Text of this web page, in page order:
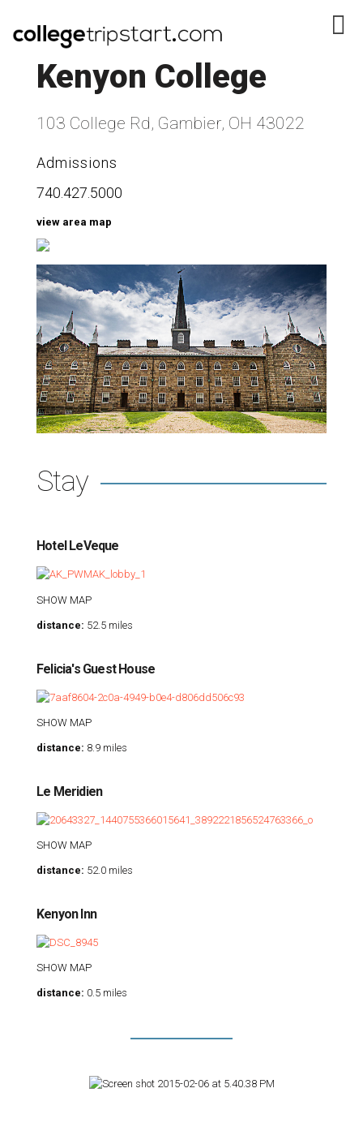
Kenyon College
103 College Rd, Gambier, OH 43022
Admissions
740.427.5000
view area map
Stay
Hotel LeVeque
SHOW MAP
distance: 52.5 miles
Felicia's Guest House
SHOW MAP
distance: 8.9 miles
Le Meridien
SHOW MAP
distance: 52.0 miles
Kenyon Inn
SHOW MAP
distance: 0.5 miles